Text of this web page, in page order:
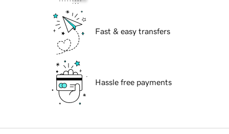
Fast & easy transfers
Hassle free payments